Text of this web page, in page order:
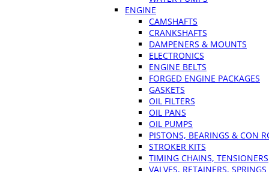
ENGINE
CAMSHAFTS
CRANKSHAFTS
DAMPENERS & MOUNTS
ELECTRONICS
ENGINE BELTS
FORGED ENGINE PACKAGES
GASKETS
OIL FILTERS
OIL PANS
OIL PUMPS
PISTONS, BEARINGS & CON
STROKER KITS
TIMING CHAINS, TENSIONERS
VALVES, RETAINERS, SPRINGS